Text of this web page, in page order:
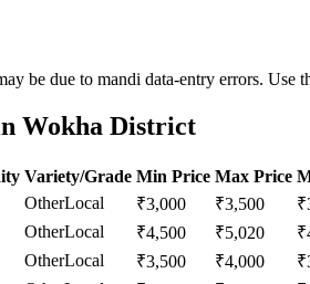
be due to mandi data-entry errors. Use
Wokha District
Variety/Grade Min Price Max Price
OtherLocal ₹3,000 ₹3,500 ₹
OtherLocal ₹4,500 ₹5,020 ₹
OtherLocal ₹3,500 ₹4,000 ₹